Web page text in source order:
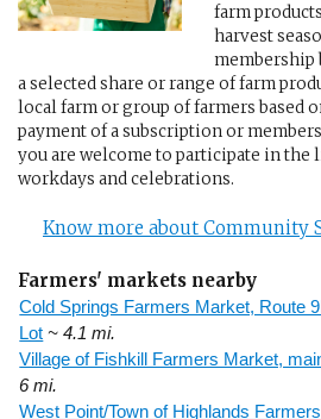
farm
harvest
membership
a selected share or range of farm
local farm or group of farmers based
payment of a subscription or
you are welcome to participate in
workdays and celebrations.
Know more about Community
Farmers' markets nearby
Cold Springs Farmers Market, Route
Lot ~ 4.1 mi.
Village of Fishkill Farmers Market,
6 mi.
West Point/Town of Highlands